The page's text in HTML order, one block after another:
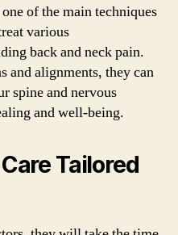
of the main techniques
various
back and neck pain.
and alignments, they can
spine and nervous
and well-being.
Tailored